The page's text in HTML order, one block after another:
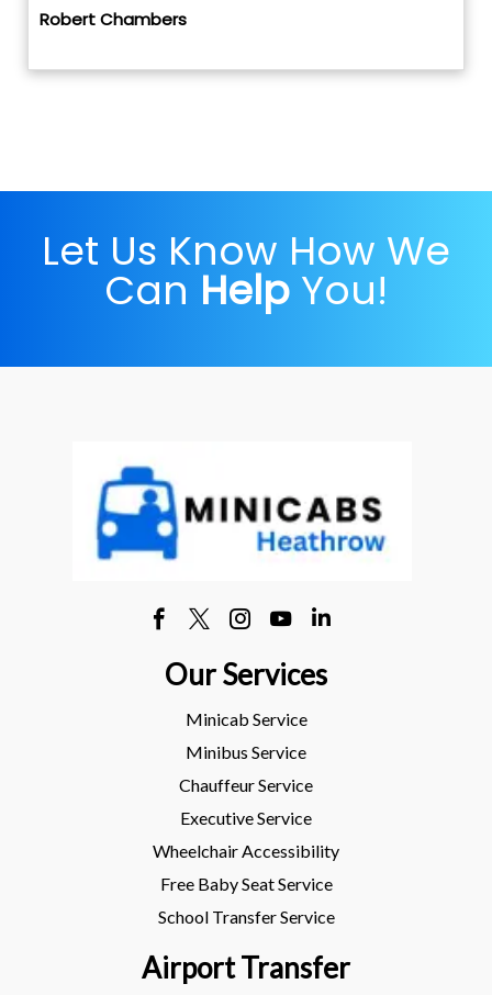
Robert Chambers
Let Us Know How We
Can Help You!
Our Services
Minicab Service
Minibus Service
Chauffeur Service
Executive Service
Wheelchair Accessibility
Free Baby Seat Service
School Transfer Service
Airport Transfer